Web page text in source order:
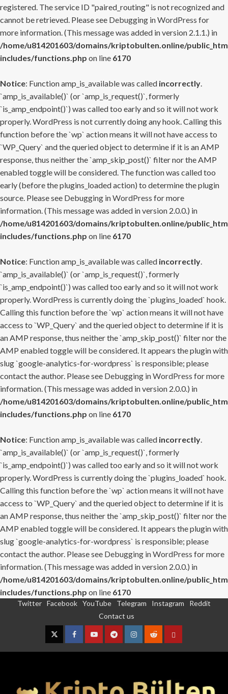
registered. The service ID "paired_routing" is not recognized and
cannot be retrieved. Please see Debugging in WordPress for
more information. (This message was added in version 2.1.1.) in
/home/u814201603/domains/kriptobulten.online/
includes/functions.php on line 6170
Notice: Function amp_is_available was called incorrectly.
`amp_is_available()` (or `amp_is_request()`, formerly
`is_amp_endpoint()`) was called too early and so it will not work
properly. WordPress is not currently doing any hook. Calling this
function before the `wp` action means it will not have access to
`WP_Query` and the queried object to determine if it is an AMP
response, thus neither the `amp_skip_post()` filter nor the AMP
enabled toggle will be considered. The function was called too
early (before the plugins_loaded action) to determine the plugin
source. Please see Debugging in WordPress for more
information. (This message was added in version 2.0.0.) in
/home/u814201603/domains/kriptobulten.online/
includes/functions.php on line 6170
Notice: Function amp_is_available was called incorrectly.
`amp_is_available()` (or `amp_is_request()`, formerly
`is_amp_endpoint()`) was called too early and so it will not work
properly. WordPress is currently doing the `plugins_loaded` hook.
Calling this function before the `wp` action means it will not have
access to `WP_Query` and the queried object to determine if it is
an AMP response, thus neither the `amp_skip_post()` filter nor the
AMP enabled toggle will be considered. It appears the plugin with
slug `google-analytics-for-wordpress` is responsible; please
contact the author. Please see Debugging in WordPress for more
information. (This message was added in version 2.0.0.) in
/home/u814201603/domains/kriptobulten.online/
includes/functions.php on line 6170
Notice: Function amp_is_available was called incorrectly.
`amp_is_available()` (or `amp_is_request()`, formerly
`is_amp_endpoint()`) was called too early and so it will not work
properly. WordPress is currently doing the `plugins_loaded` hook.
Calling this function before the `wp` action means it will not have
access to `WP_Query` and the queried object to determine if it is
an AMP response, thus neither the `amp_skip_post()` filter nor the
AMP enabled toggle will be considered. It appears the plugin with
slug `google-analytics-for-wordpress` is responsible; please
contact the author. Please see Debugging in WordPress for more
information. (This message was added in version 2.0.0.) in
/home/u814201603/domains/kriptobulten.online/
includes/functions.php on line 6170
Twitter Facebook YouTube Telegram Instagram
Reddit
Contact us
TwitterFacebookYouTubeTelegramInstagram
RedditContact